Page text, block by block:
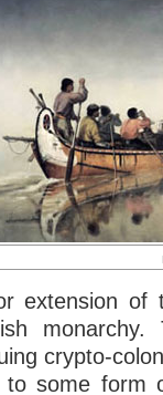
extension of
monarchy.
crypto-
some form